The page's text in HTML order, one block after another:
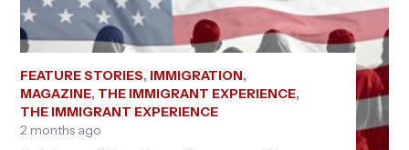
FEATURE STORIES, IMMIGRATION,
MAGAZINE, THE IMMIGRANT EXPERIENCE,
THE IMMIGRANT EXPERIENCE
2 months ago